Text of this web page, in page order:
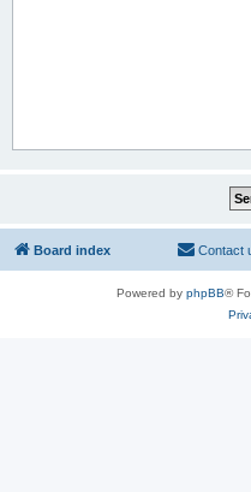
Board index Contact
Powered by phpBB®